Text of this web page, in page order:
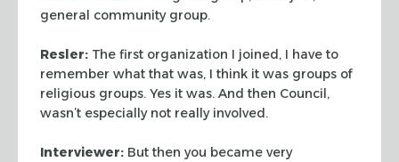
general community group.
Resler: The first organization I joined, I have to
remember what that was, I think it was groups of
religious groups. Yes it was. And then Council,
wasn’t especially not really involved.
Interviewer: But then you became very